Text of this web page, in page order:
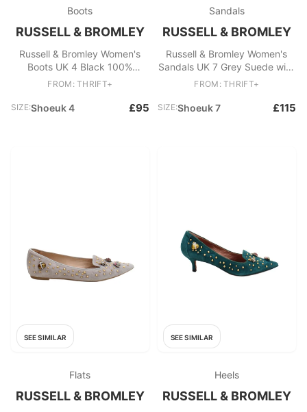
Boots
RUSSELL & BROMLEY
Russell & Bromley Women's
Boots UK 4 Black 100%
Leather Platform
FROM: THRIFT+
SIZE:Shoeuk 4 £95
Sandals
RUSSELL & BROMLEY
Russell & Bromley Women's
Sandals UK 7 Grey Suede with
Leather Gladiator
FROM: THRIFT+
SIZE:Shoeuk 7 £115
SEE SIMILAR
Flats
RUSSELL & BROMLEY
SEE SIMILAR
Heels
RUSSELL & BROMLEY